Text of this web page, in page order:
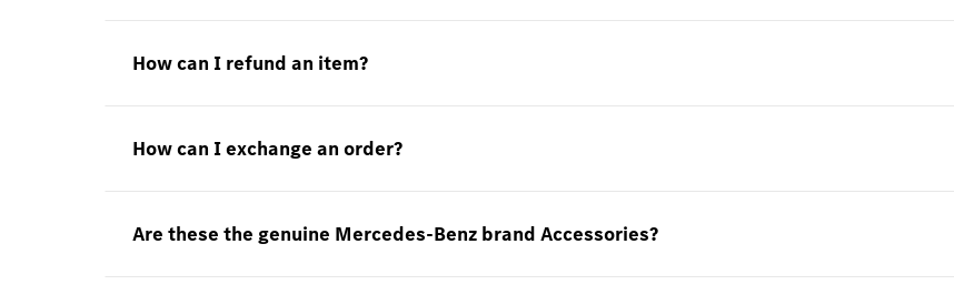
How can I refund an item?
How can I exchange an order?
Are these the genuine Mercedes-Benz brand Accessories?